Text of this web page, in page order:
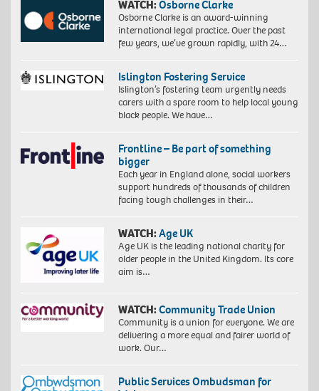
WATCH:Osborne Clarke
Osborne Clarke is an award-winning
international legal practice. Over the past
few years, we’ve grown rapidly, with 24…
Islington Fostering Service
Islington’s fostering team urgently needs
carers with a spare room to help local young
black people. We have…
Frontline – Be part of something
bigger
Each year in England alone, social workers
support hundreds of thousands of children
facing tough challenges in their…
WATCH:Age UK
Age UK is the leading national charity for
older people in the United Kingdom. Its core
aim is…
WATCH:Community Trade Union
Community is a union for everyone. We are
delivering a more equal and fairer world of
work. Our…
Public Services Ombudsman for